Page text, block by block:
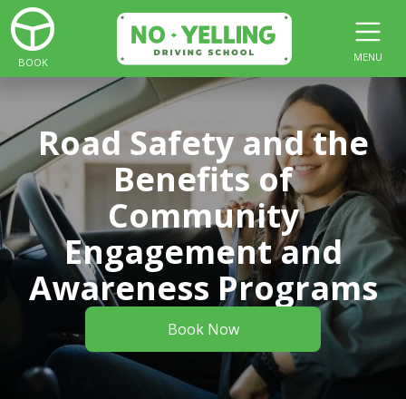
BOOK MENU
Road Safety and the
Benefits of
Community
Engagement and
Awareness Programs
Book Now